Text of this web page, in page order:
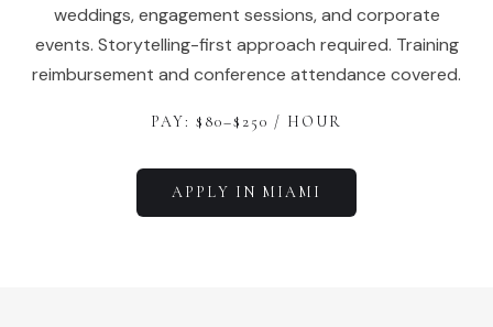
weddings, engagement sessions, and corporate
events. Storytelling-first approach required. Training
reimbursement and conference attendance covered.
PAY: $ 80–$ 250 / HOUR
APPLY IN MIAMI